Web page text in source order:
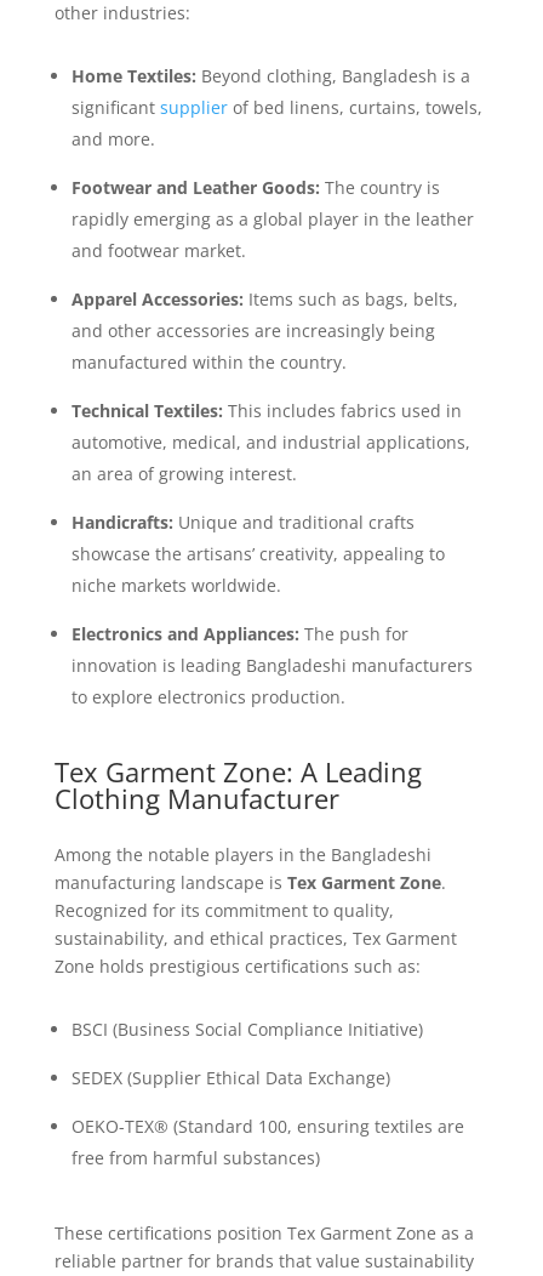
other industries:
Home Textiles: Beyond clothing, Bangladesh is a
significant supplierof bed linens, curtains, towels,
and more.
Footwear and Leather Goods: The country is
rapidly emerging as a global player in the leather
and footwear market.
Apparel Accessories: Items such as bags, belts,
and other accessories are increasingly being
manufactured within the country.
Technical Textiles: This includes fabrics used in
automotive, medical, and industrial applications,
an area of growing interest.
Handicrafts: Unique and traditional crafts
showcase the artisans’ creativity, appealing to
niche markets worldwide.
Electronics and Appliances: The push for
innovation is leading Bangladeshi manufacturers
to explore electronics production.
Tex Garment Zone: A Leading
Clothing Manufacturer
Among the notable players in the Bangladeshi
manufacturing landscape is Tex Garment Zone.
Recognized for its commitment to quality,
sustainability, and ethical practices, Tex Garment
Zone holds prestigious certifications such as:
BSCI (Business Social Compliance Initiative)
SEDEX (Supplier Ethical Data Exchange)
OEKO-TEX® (Standard 100, ensuring textiles are
free from harmful substances)
These certifications position Tex Garment Zone as a
reliable partner for brands that value sustainability